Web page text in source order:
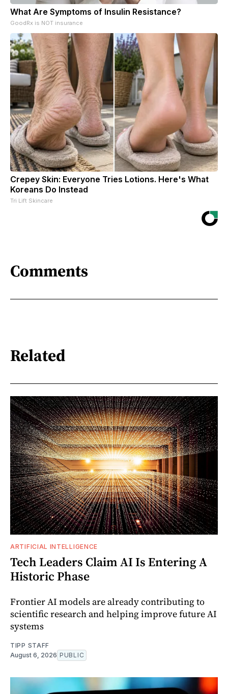
What Are Symptoms of Insulin Resistance?
GoodRx is NOT insurance
Crepey Skin: Everyone Tries Lotions. Here's What
Koreans Do Instead
Tri Lift Skincare
Comments
Related
ARTIFICIAL INTELLIGENCE
Tech Leaders Claim AI Is Entering A
Historic Phase
Frontier AI models are already contributing to
scientific research and helping improve future AI
systems
TIPP STAFF
August 6, 2026 PUBLIC